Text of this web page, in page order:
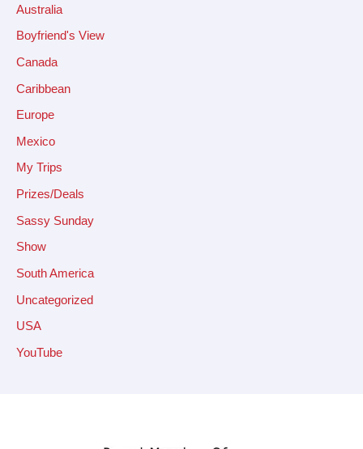
Australia
Boyfriend's View
Canada
Caribbean
Europe
Mexico
My Trips
Prizes/Deals
Sassy Sunday
Show
South America
Uncategorized
USA
YouTube